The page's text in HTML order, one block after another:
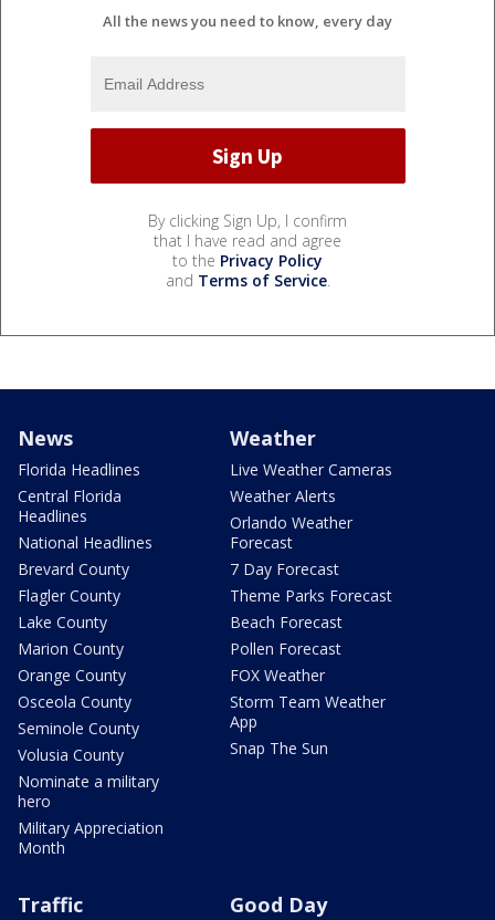
All the news you need to know, every day
By clicking Sign Up, I confirm
that I have read and agree
to the Privacy Policy
and Terms of Service.
News
Florida Headlines
Central Florida
Headlines
National Headlines
Brevard County
Flagler County
Lake County
Marion County
Orange County
Osceola County
Seminole County
Volusia County
Nominate a military
hero
Military Appreciation
Month
Weather
Live Weather Cameras
Weather Alerts
Orlando Weather
Forecast
7 Day Forecast
Theme Parks Forecast
Beach Forecast
Pollen Forecast
FOX Weather
Storm Team Weather
App
Snap The Sun
Traffic Good Day